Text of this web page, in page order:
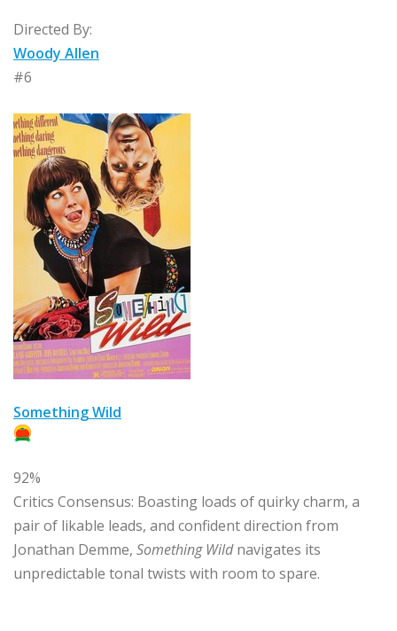
Directed By:
Woody Allen
#6
Something Wild
92%
Critics Consensus: Boasting loads of quirky charm, a
pair of likable leads, and confident direction from
Jonathan Demme, Something Wildnavigates its
unpredictable tonal twists with room to spare.